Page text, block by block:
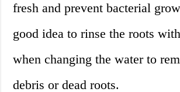
fresh and prevent bacterial
good idea to rinse the roots
when changing the water to
debris or dead roots.